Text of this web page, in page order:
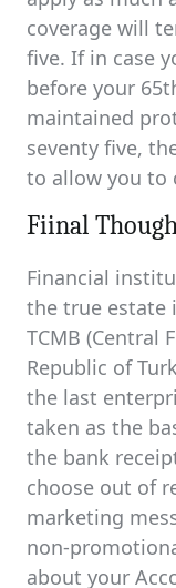
coverage will
five. If in case
before your
maintained
seventy five,
to allow you to
Fiinal
Financial
the true estate
TCMB (Central
Republic of
the last
taken as the
the bank
choose out of
marketing
non-
about your